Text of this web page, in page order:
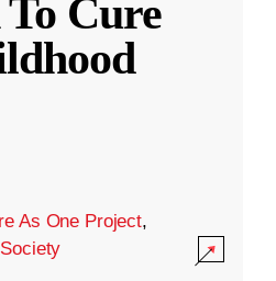
Cure
As One Project,